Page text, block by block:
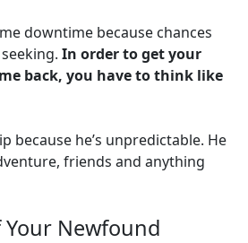
downtime because chances
In order to get your
back, you have to think like
because he’s unpredictable. He
friends and anything
Your Newfound